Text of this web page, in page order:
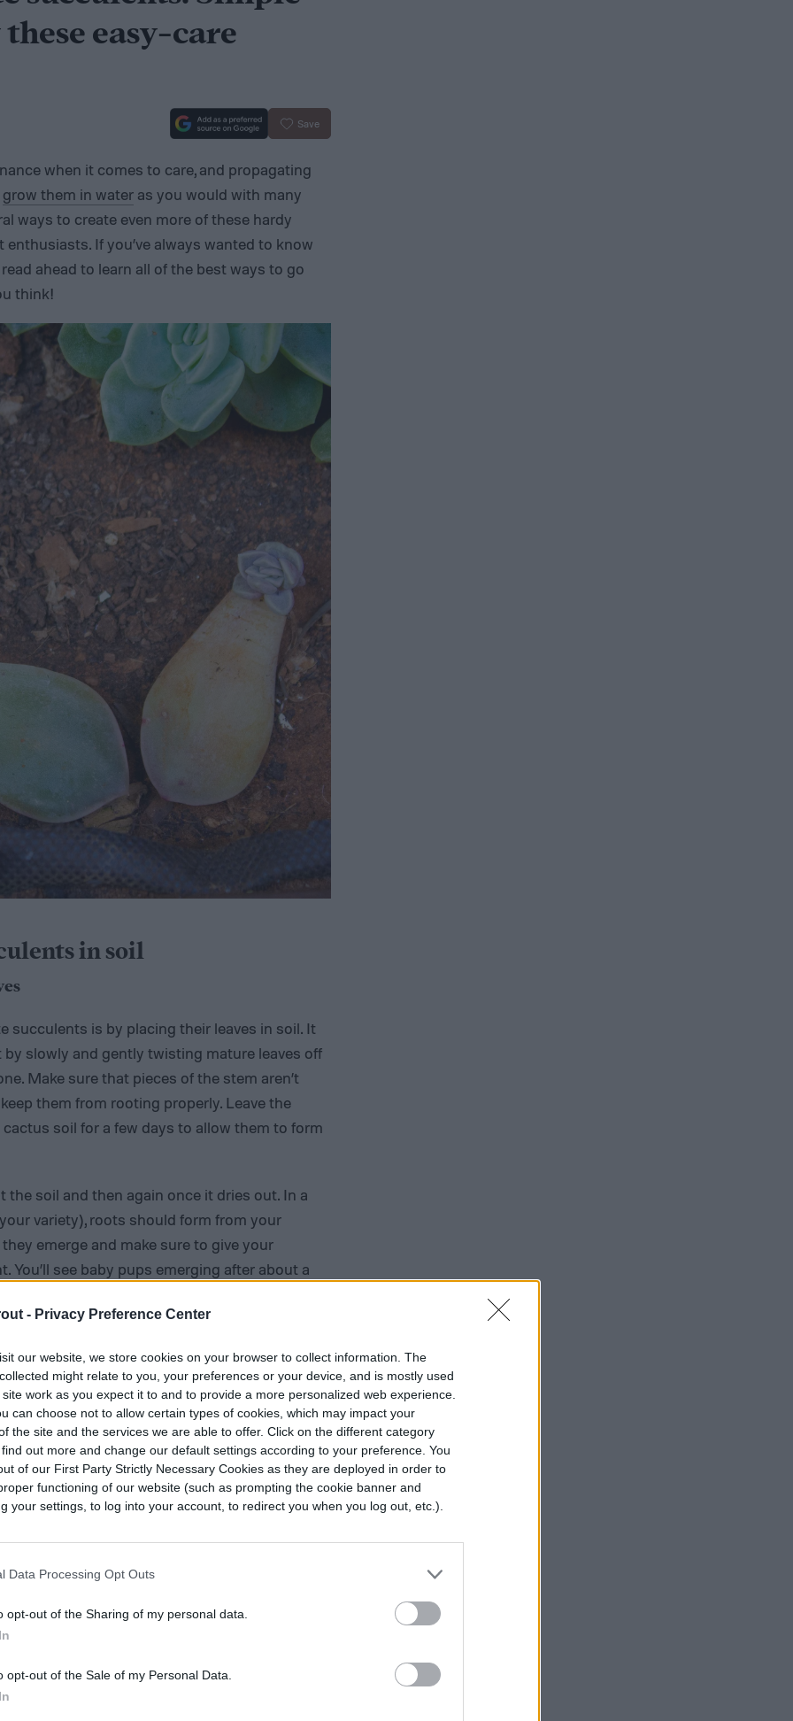
- Privacy Preference Center
our website, we store cookies on your browser to collect information. The
might relate to you, your preferences or your device, and is mostly used
work as you expect it to and to provide a more personalized web experience.
can choose not to allow certain types of cookies, which may impact your
the site and the services we are able to offer. Click on the different category
out more and change our default settings according to your preference. You
of our First Party Strictly Necessary Cookies as they are deployed in order to
functioning of our website (such as prompting the cookie banner and
your settings, to log into your account, to redirect you when you log out, etc.).
Data Processing Opt Outs
opt-out of the Sharing of my personal data.
opt-out of the Sale of my Personal Data.
easy-care
Save
when it comes to care, and propagating
grow them in water as you would with many
ways to create even more of these hardy
If you’ve always wanted to know
ahead to learn all of the best ways to go
think!
in soil
succulents is by placing their leaves in soil. It
slowly and gently twisting mature leaves off
Make sure that pieces of the stem aren’t
them from rooting properly. Leave the
soil for a few days to allow them to form
soil and then again once it dries out. In a
variety), roots should form from your
emerge and make sure to give your
. You’ll see baby pups emerging after about a
to die, so you can twist them off or leave
propagating this way works best with